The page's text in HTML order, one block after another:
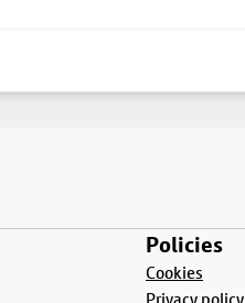
Policies
Cookies